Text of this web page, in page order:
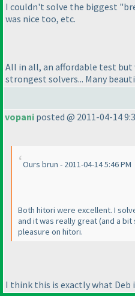
I couldn't solve the biggest
was nice too, etc.
All in all, an affordable test
strongest solvers... Many
vopani posted @ 2011-04-14
Ours brun - 2011-04-14 5:46 PM
Both hitori were excellent. I
and it was really great(and a bit
pleasure on hitori.
I think this is exactly what Deb